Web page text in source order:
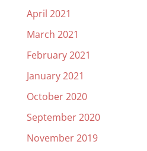
April 2021
March 2021
February 2021
January 2021
October 2020
September 2020
November 2019